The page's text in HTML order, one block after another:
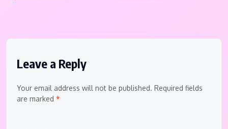
Leave a Reply
Your email address will not be published. Required fields
are marked *